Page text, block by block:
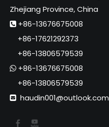
Zhejiang Province, China
 +86-13676675008
+86-17621292373
+86-13806579539
 +86-13676675008
+86-13806579539
 haudin001@outlook.com